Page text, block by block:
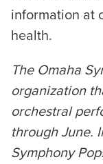
information at
health.
The Omaha
organization
orchestral
through June.
Symphony